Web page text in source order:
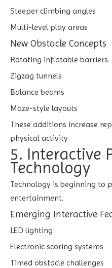
Steeper climbing angles
Multi-level play areas
New Obstacle Concepts
Rotating inflatable barriers
Zigzag tunnels
Balance beams
Maze-style layouts
These additions increase
physical activity.
5. Interactive
Technology
Technology is beginning to
entertainment.
Emerging Interactive
LED lighting
Electronic scoring systems
Timed obstacle challenges